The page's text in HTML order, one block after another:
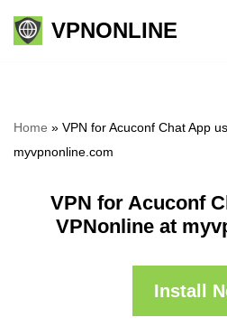
Skip
VPNONLINE
Home » VPN for Acuconf Chat App
myvpnonline.com
VPN for Acuconf
VPNonline at
Install